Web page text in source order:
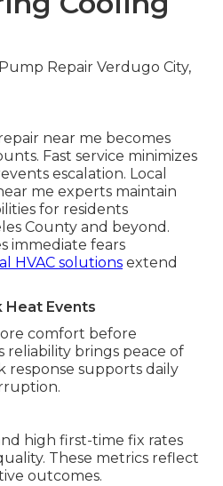
near me becomes
Fast service minimizes
escalation. Local
me experts maintain
for residents
County and beyond.
immediate fears
HVAC solutions extend
Heat Events
comfort before
reliability brings peace of
response supports daily
high first-time fix rates
These metrics reflect
outcomes.